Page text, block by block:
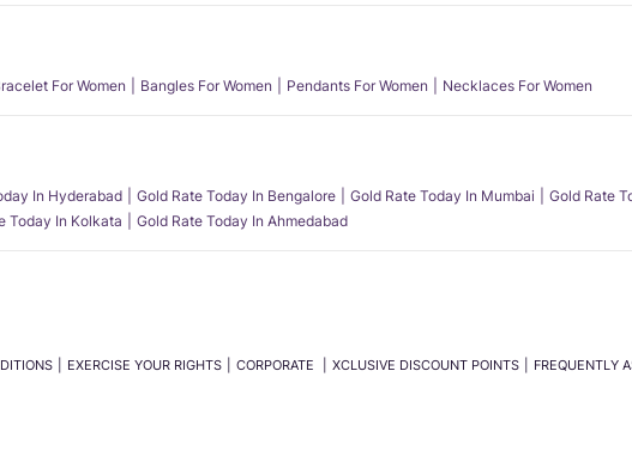
For Women Bangles For Women Pendants For Women Necklaces For Women
In Hyderabad Gold Rate Today In Bengalore Gold Rate Today In Mumbai Gold Rate
Today In Kolkata Gold Rate Today In Ahmedabad
EXERCISE YOUR RIGHTS CORPORATE XCLUSIVE DISCOUNT POINTS FREQUENTLY